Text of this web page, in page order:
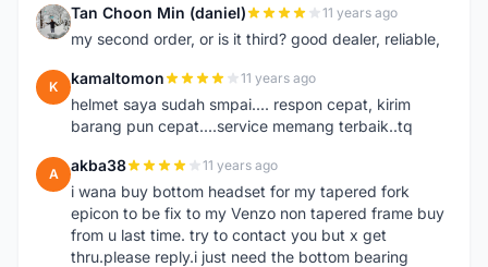
T Tan Choon Min (daniel) 11 years ago
my second order, or is it third? good dealer, reliable,
K kamaltomon 11 years ago
helmet saya sudah smpai.... respon cepat, kirim
barang pun cepat....service memang terbaik..tq
A akba38 11 years ago
i wana buy bottom headset for my tapered fork
epicon to be fix to my Venzo non tapered frame buy
from u last time. try to contact you but x get
thru.please reply.i just need the bottom bearing